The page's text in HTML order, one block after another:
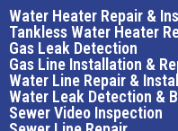
Water Heater Repair &
Tankless Water Heater
Gas Leak Detection
Gas Line Installation &
Water Line Repair &
Water Leak Detection &
Sewer Video Inspection